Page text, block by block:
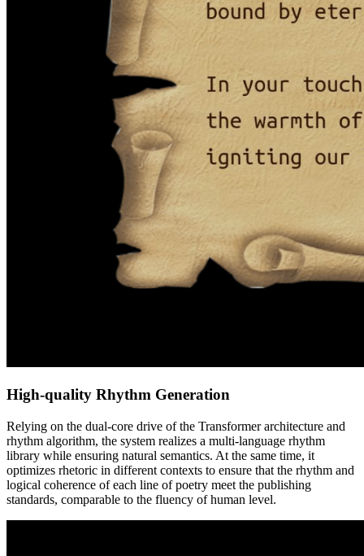
High-quality Rhythm Generation
Relying on the dual-core drive of the Transformer architecture and
rhythm algorithm, the system realizes a multi-language rhythm
library while ensuring natural semantics. At the same time, it
optimizes rhetoric in different contexts to ensure that the rhythm and
logical coherence of each line of poetry meet the publishing
standards, comparable to the fluency of human level.